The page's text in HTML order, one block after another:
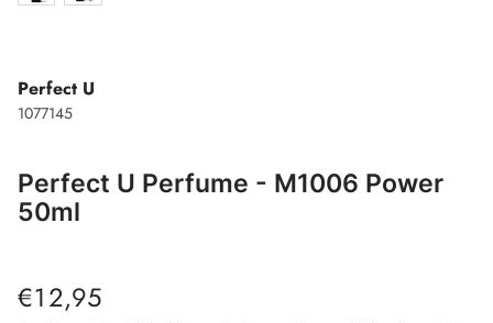
Perfect U
1077145
Perfect U Perfume - M1006 Power
50ml
€12,95